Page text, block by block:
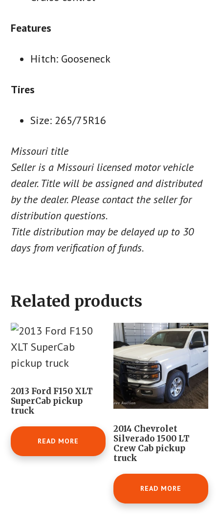
Features
Hitch: Gooseneck
Tires
Size: 265/75R16
Missouri title
Seller is a Missouri licensed motor vehicle
dealer. Title will be assigned and distributed
by the dealer. Please contact the seller for
distribution questions.
Title distribution may be delayed up to 30
days from verification of funds.
Related products
2013 Ford F150 XLT
SuperCab pickup
truck
READ MORE
2014 Chevrolet
Silverado 1500 LT
Crew Cab pickup
truck
READ MORE